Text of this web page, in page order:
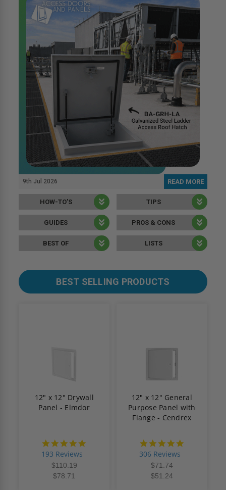
9th Jul 2026 READ MORE
HOW-TO’S
GUIDES
BEST OF
TIPS
PROS & CONS
LISTS
BEST SELLING PRODUCTS
12" x 12" Drywall
Panel - Elmdor
193 Reviews
$110.19
$78.71
12" x 12" General
Purpose Panel with
Flange - Cendrex
306 Reviews
$71.74
$51.24